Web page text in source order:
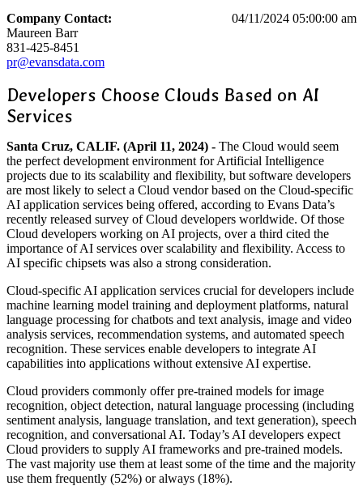
04/11/2024 05:00:00 am
Company Contact:
Maureen Barr
831-425-8451
pr@evansdata.com
Developers Choose Clouds Based on AI
Services
Santa Cruz, CALIF. (April 11, 2024) - The Cloud would seem
the perfect development environment for Artificial Intelligence
projects due to its scalability and flexibility, but software developers
are most likely to select a Cloud vendor based on the Cloud-specific
AI application services being offered, according to Evans Data’s
recently released survey of Cloud developers worldwide. Of those
Cloud developers working on AI projects, over a third cited the
importance of AI services over scalability and flexibility. Access to
AI specific chipsets was also a strong consideration.
Cloud-specific AI application services crucial for developers include
machine learning model training and deployment platforms, natural
language processing for chatbots and text analysis, image and video
analysis services, recommendation systems, and automated speech
recognition. These services enable developers to integrate AI
capabilities into applications without extensive AI expertise.
Cloud providers commonly offer pre-trained models for image
recognition, object detection, natural language processing (including
sentiment analysis, language translation, and text generation), speech
recognition, and conversational AI. Today’s AI developers expect
Cloud providers to supply AI frameworks and pre-trained models.
The vast majority use them at least some of the time and the majority
use them frequently (52%) or always (18%).